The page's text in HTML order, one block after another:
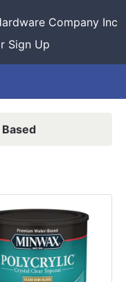
Company Inc
Sign Up